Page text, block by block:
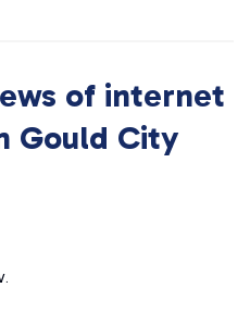
of internet
Gould City